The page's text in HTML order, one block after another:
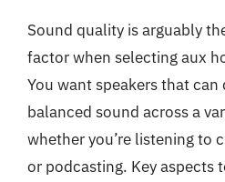
Sound quality is arguably
factor when selecting aux
You want speakers that can
balanced sound across a
whether you’re listening to
or podcasting. Key aspects